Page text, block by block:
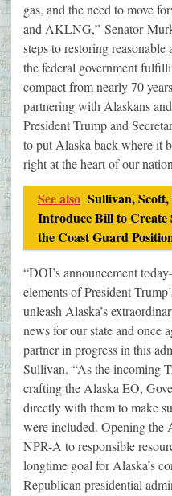
gas, and the need to move
and AKLNG,” Senator
steps to restoring reasonable
the federal government
compact from nearly 70
partnering with Alaskans
President Trump and
to put Alaska back where it
right at the heart of our
See also Sullivan,
Introduce Bill to Create
the Coast Guard
“DOI’s announcement
elements of President
unleash Alaska’s
news for our state and once
partner in progress in this
Sullivan. “As the incoming
crafting the Alaska EO,
directly with them to make
were included. Opening the
NPR-A to responsible
longtime goal for Alaska’s
Republican presidential